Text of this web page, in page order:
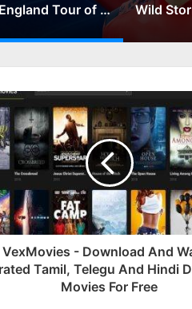
England Tour of West Indies 2024 – Live Scores & Schedule
VexMovies - Download And
Tamil, Telegu And Hindi
Movies For Free